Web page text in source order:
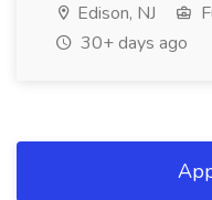
Edison, NJ
30+ days ago